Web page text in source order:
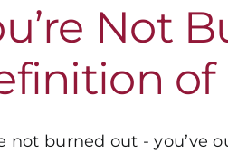
Not
of
not burned out - you’ve